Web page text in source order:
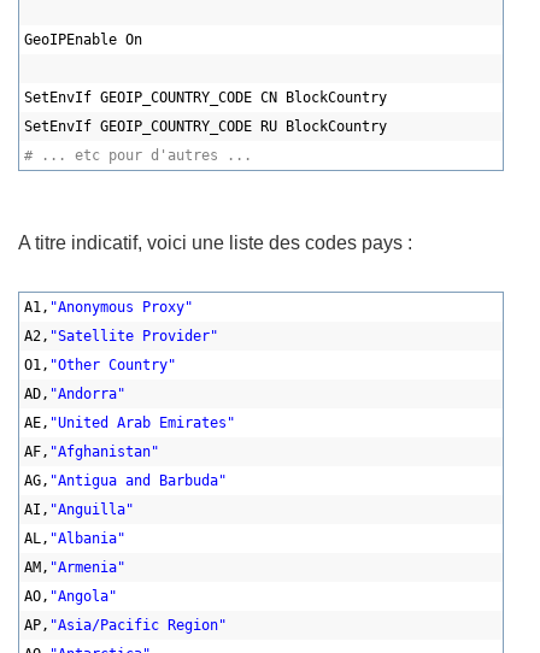
GeoIPEnable On
SetEnvIf GEOIP_COUNTRY_CODE CN BlockCountry
SetEnvIf GEOIP_COUNTRY_CODE RU BlockCountry
# ... etc pour d'autres ...
A titre indicatif, voici une liste des codes pays :
A1, "Anonymous Proxy"
A2, "Satellite Provider"
O1, "Other Country"
AD, "Andorra"
AE, "United Arab Emirates"
AF, "Afghanistan"
AG, "Antigua and Barbuda"
AI, "Anguilla"
AL, "Albania"
AM, "Armenia"
AO, "Angola"
AP, "Asia/Pacific Region"